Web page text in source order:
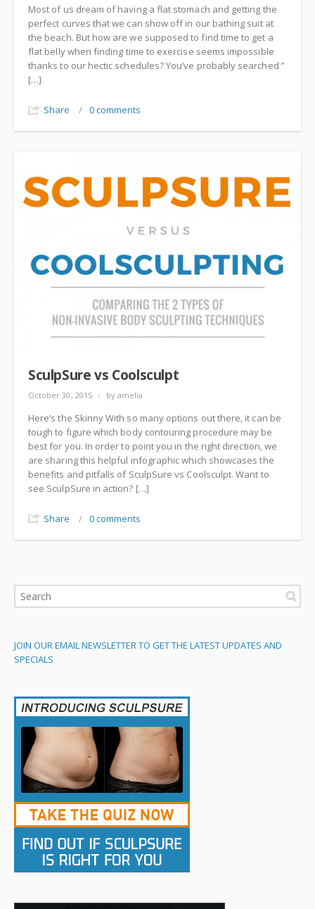
Most of us dream of having a flat stomach and getting the
perfect curves that we can show off in our bathing suit at
the beach. But how are we supposed to find time to get a
flat belly when finding time to exercise seems impossible
thanks to our hectic schedules? You’ve probably searched ”
[…]
Share / 0 comments
SculpSure vs Coolsculpt
October 30, 2015 / by amelia
Here’s the Skinny With so many options out there, it can be
tough to figure which body contouring procedure may be
best for you. In order to point you in the right direction, we
are sharing this helpful infographic which showcases the
benefits and pitfalls of SculpSure vs Coolsculpt. Want to
see SculpSure in action? […]
Share / 0 comments
JOIN OUR EMAIL NEWSLETTER TO GET THE LATEST UPDATES AND
SPECIALS